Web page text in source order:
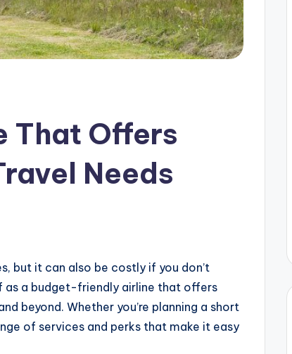
That Offers
Needs
but it can also be costly if you don’t
as a budget-friendly airline that offers
beyond. Whether you’re planning a short
of services and perks that make it easy